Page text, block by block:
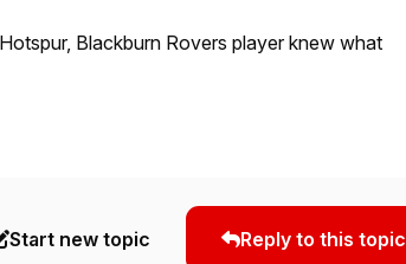
Blackburn Rovers player knew what
Start new topic Reply to this topic